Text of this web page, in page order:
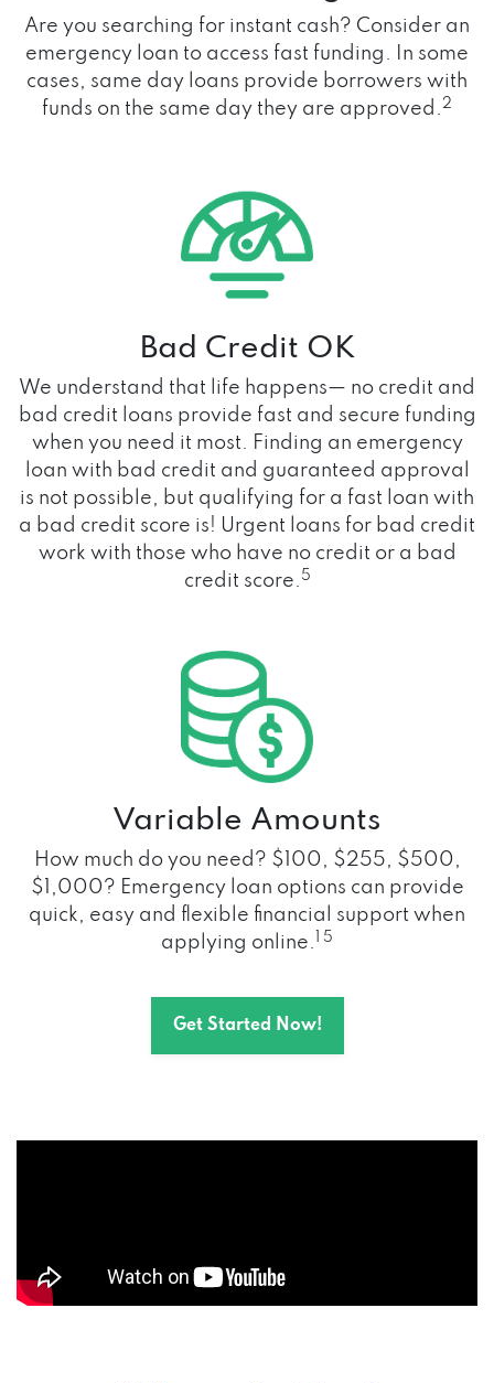
Are you searching for instant cash? Consider an
emergency loan to access fast funding. In some
cases, same day loans provide borrowers with
funds on the same day they are approved.2
Bad Credit OK
We understand that life happens— no credit and
bad credit loans provide fast and secure funding
when you need it most. Finding an emergency
loan with bad credit and guaranteed approval
is not possible, but qualifying for a fast loan with
a bad credit score is! Urgent loans for bad credit
work with those who have no credit or a bad
credit score. 5
Variable Amounts
How much do you need? $100, $255, $500,
$1,000? Emergency loan options can provide
quick, easy and flexible financial support when
applying online.
1 5
Get Started Now!